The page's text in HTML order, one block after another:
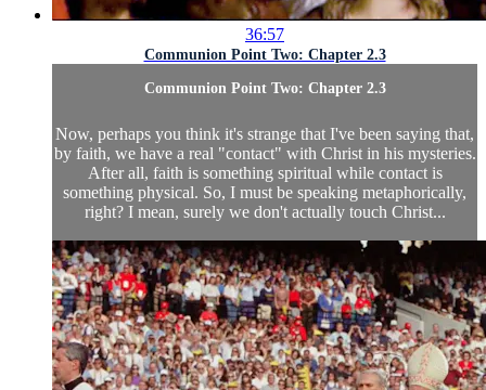
36:57
Communion Point Two: Chapter 2.3
Communion Point Two: Chapter 2.3
Now, perhaps you think it's strange that I've been saying that,
by faith, we have a real "contact" with Christ in his mysteries.
After all, faith is something spiritual while contact is
something physical. So, I must be speaking metaphorically,
right? I mean, surely we don't actually touch Christ...